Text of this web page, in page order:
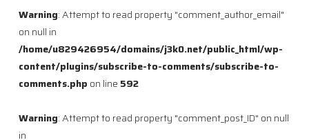
Warning: Attempt to read property "comment_author_email"
on null in
/home/u829426954/domains/j3k0.net/public_html/wp-
content/plugins/subscribe-to-comments/subscribe-to-
comments.php on line 592
Warning: Attempt to read property "comment_post_ID" on null
in